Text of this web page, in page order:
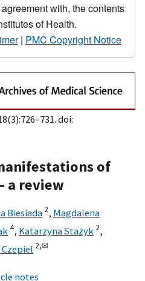
with, the contents
of Health.
| PMC Copyright Notice
doi:
of
a review
Biesiada 2, Magdalena
4, Katarzyna Stażyk 2,
2,✉
notes